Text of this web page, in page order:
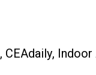
, CEAdaily, Indoor